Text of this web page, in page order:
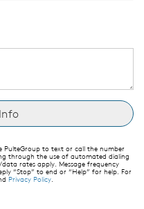
PulteGroup to text or call the number
through the use of automated dialing
rates apply. Message frequency
“Stop” to end or “Help” for help. For
Privacy Policy.